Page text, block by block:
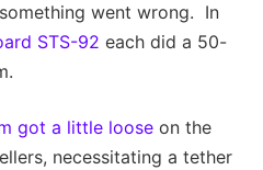
went wrong. In
STS-92 each did a 50-
got a little loose on the
necessitating a tether